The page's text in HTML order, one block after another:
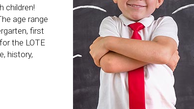
children!
age range
first
the LOTE
history,